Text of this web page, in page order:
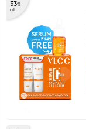
33%
off